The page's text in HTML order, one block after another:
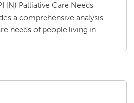
Palliative Care Needs
a comprehensive analysis
needs of people living in...